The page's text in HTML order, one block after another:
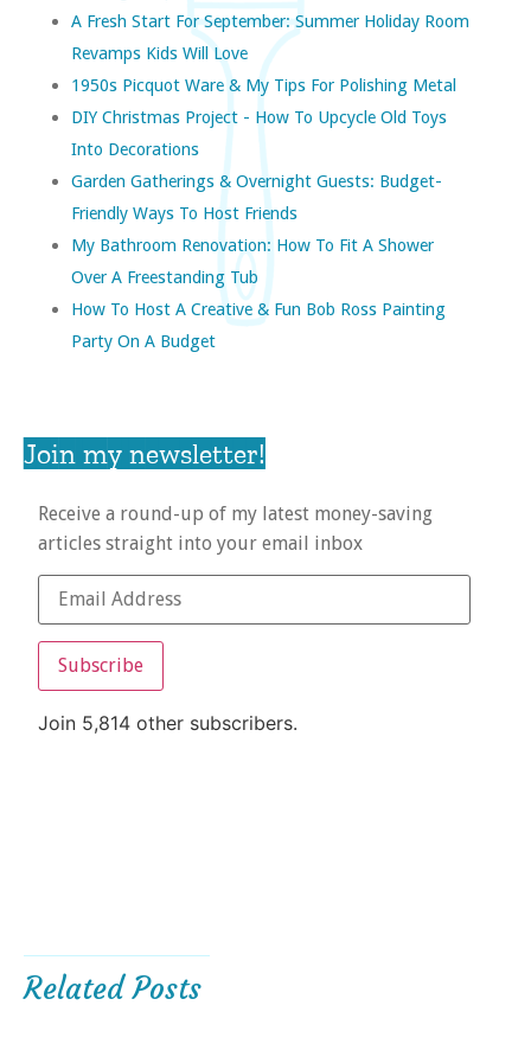
A Fresh Start For September: Summer Holiday Room
Revamps Kids Will Love
1950s Picquot Ware & My Tips For Polishing Metal
DIY Christmas Project - How To Upcycle Old Toys
Into Decorations
Garden Gatherings & Overnight Guests: Budget-
Friendly Ways To Host Friends
My Bathroom Renovation: How To Fit A Shower
Over A Freestanding Tub
How To Host A Creative & Fun Bob Ross Painting
Party On A Budget
Join my newsletter!
Receive a round-up of my latest money-saving
articles straight into your email inbox
Subscribe
Join 5,814 other subscribers.
Related Posts